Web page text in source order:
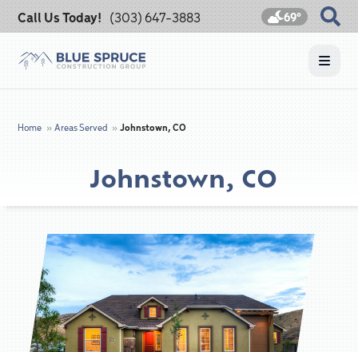
Call Us Today! (303) 647-3883 69°
Home » Areas Served »Johnstown, CO
Johnstown, CO